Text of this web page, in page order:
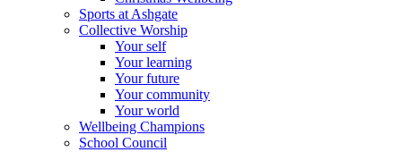
Sports at Ashgate
Collective Worship
Your self
Your learning
Your future
Your community
Your world
Wellbeing Champions
School Council